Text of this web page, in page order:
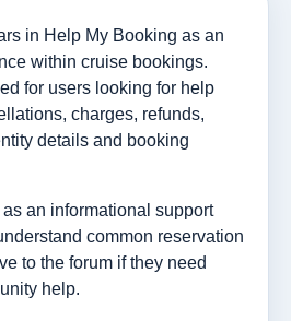
in Help My Booking as an
within cruise bookings.
for users looking for help
charges, refunds,
details and booking
an informational support
common reservation
to the forum if they need
help.